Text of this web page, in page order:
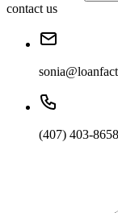
contact us
(407) 403-8658